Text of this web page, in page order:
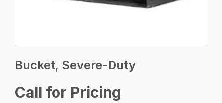
Bucket, Severe-Duty
Call for Pricing